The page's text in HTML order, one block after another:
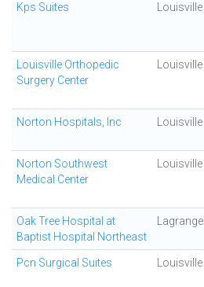
Kps Suites Louisville
Louisville Orthopedic
Surgery Center
Louisville
Norton Hospitals, Inc Louisville
Norton Southwest
Medical Center
Louisville
Oak Tree Hospital at
Baptist Hospital Northeast
Lagrange
Pcn Surgical Suites Louisville